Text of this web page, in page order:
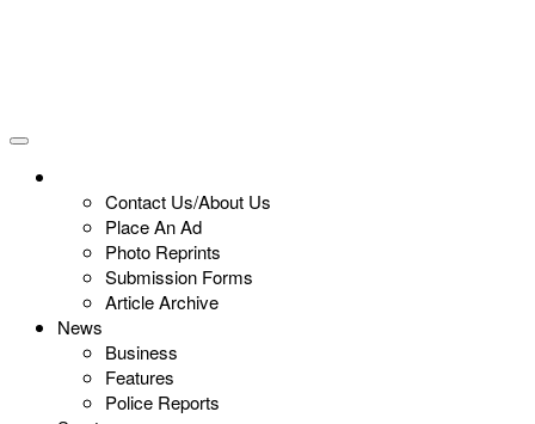
Contact Us/About Us
Place An Ad
Photo Reprints
Submission Forms
Article Archive
News
Business
Features
Police Reports